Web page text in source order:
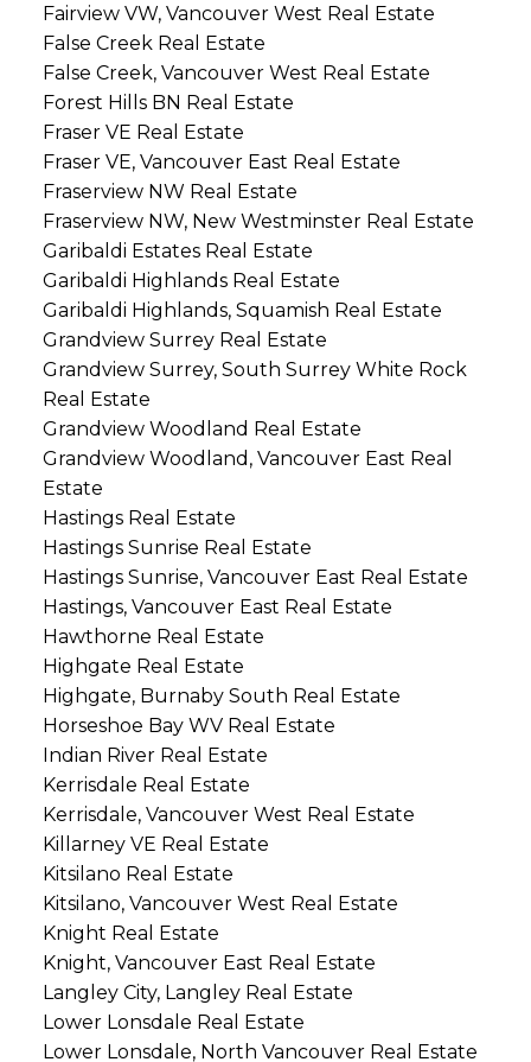
Fairview VW, Vancouver West Real Estate
False Creek Real Estate
False Creek, Vancouver West Real Estate
Forest Hills BN Real Estate
Fraser VE Real Estate
Fraser VE, Vancouver East Real Estate
Fraserview NW Real Estate
Fraserview NW, New Westminster Real Estate
Garibaldi Estates Real Estate
Garibaldi Highlands Real Estate
Garibaldi Highlands, Squamish Real Estate
Grandview Surrey Real Estate
Grandview Surrey, South Surrey White Rock
Real Estate
Grandview Woodland Real Estate
Grandview Woodland, Vancouver East Real
Estate
Hastings Real Estate
Hastings Sunrise Real Estate
Hastings Sunrise, Vancouver East Real Estate
Hastings, Vancouver East Real Estate
Hawthorne Real Estate
Highgate Real Estate
Highgate, Burnaby South Real Estate
Horseshoe Bay WV Real Estate
Indian River Real Estate
Kerrisdale Real Estate
Kerrisdale, Vancouver West Real Estate
Killarney VE Real Estate
Kitsilano Real Estate
Kitsilano, Vancouver West Real Estate
Knight Real Estate
Knight, Vancouver East Real Estate
Langley City, Langley Real Estate
Lower Lonsdale Real Estate
Lower Lonsdale, North Vancouver Real Estate